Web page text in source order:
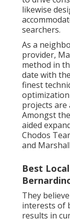
likewise
searchers.
As a
provider,
method in
date with
finest
projects are
Amongst
aided
Chodos
and
Best
They
interests of
results in